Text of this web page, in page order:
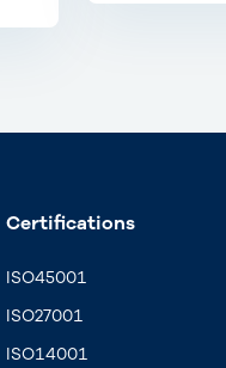
Certifications
ISO45001
ISO27001
ISO14001